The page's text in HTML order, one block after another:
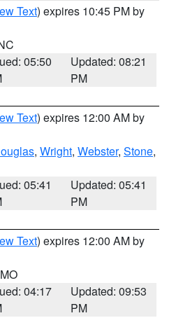
Text) expires 10:45 PM by
05:50
Updated: 08:21
PM
Text) expires 12:00 AM by
, Wright, Webster, Stone,
05:41
Updated: 05:41
PM
Text) expires 12:00 AM by
04:17
Updated: 09:53
PM